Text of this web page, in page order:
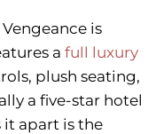
is
a full luxury
plush seating,
a five-star hotel
it apart is the